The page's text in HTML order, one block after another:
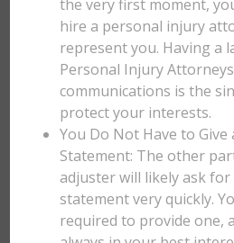
the very first moment,
hire a personal injury
represent you. Having a
Personal Injury
communications is the
protect your interests.
You Do Not Have to Give
Statement: The other
adjuster will likely ask for
statement very quickly.
required to provide one,